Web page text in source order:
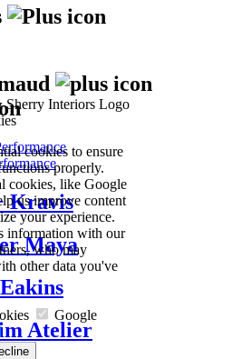
cookies to ensure
properly.
cookies, like Google
us improve content
your experience.
information with our
who may
other data you've
Google
Kravis
Maya
Atelier